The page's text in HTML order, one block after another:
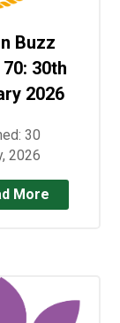
April-2026-1.pdf
Buzz
30th
2026
30
2026
More